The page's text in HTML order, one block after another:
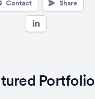
Contact Share
Portfolio